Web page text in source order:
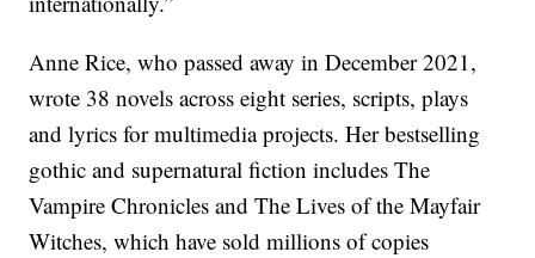
Anne Rice, who passed away in December 2021,
wrote 38 novels across eight series, scripts, plays
and lyrics for multimedia projects. Her bestselling
gothic and supernatural fiction includes The
Vampire Chronicles and The Lives of the Mayfair
Witches, which have sold millions of copies